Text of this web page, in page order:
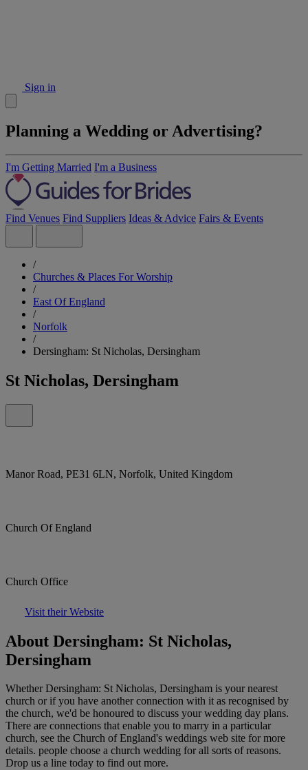
Sign in
Planning a Wedding or Advertising?
I'm Getting Married I'm a Business
Find Venues Find Suppliers Ideas & Advice Fairs & Events
/
Churches & Places For Worship
/
East Of England
/
Norfolk
/
Dersingham: St Nicholas, Dersingham
St Nicholas, Dersingham
Manor Road, PE31 6LN, Norfolk, United Kingdom
Church Of England
Church Office
Visit their Website
About Dersingham: St Nicholas,
Dersingham
Whether Dersingham: St Nicholas, Dersingham is your nearest
church or if you have another connection with it as recognised by
the church, we'd be honoured to discuss your wedding day plans.
There are connections that enable you to marry in a particular
church, see the Church of England's weddings web site for more
details. people choose a church wedding for all sorts of reasons.
Drop us a line today to find out more.